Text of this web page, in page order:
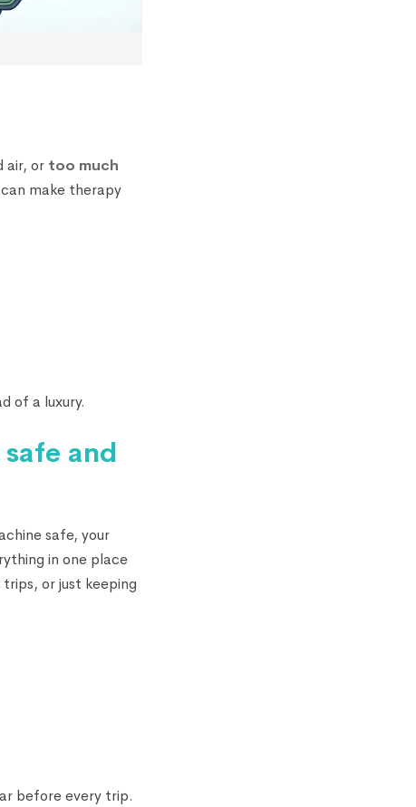
air, or too much
make therapy
of a luxury.
and
safe, your
in one place
or just keeping
before every trip.